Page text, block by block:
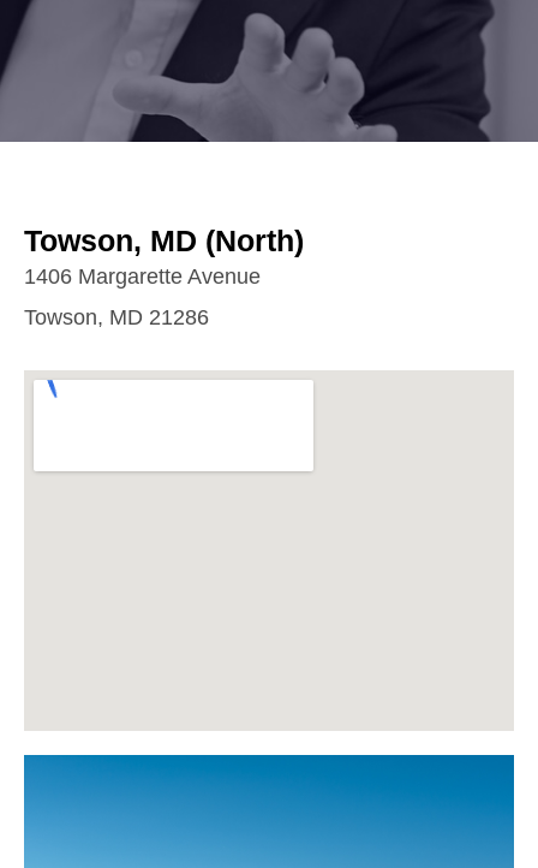
Towson, MD (North)
1406 Margarette Avenue
Towson, MD 21286